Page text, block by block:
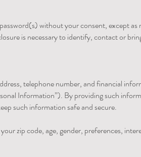
without your consent, except as
is necessary to identify, contact or
telephone number, and financial
Information”). By providing such
such information safe and secure.
zip code, age, gender, preferences,